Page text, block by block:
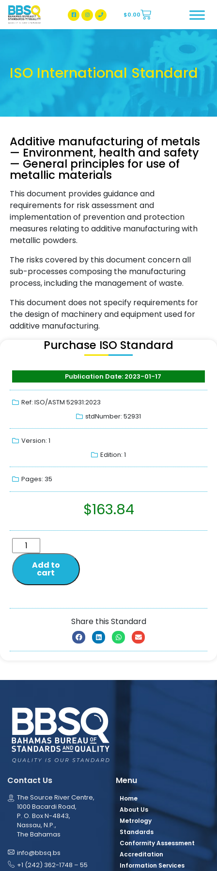
BBSQ Facebook Page
BBSQ Instagram Page
$0.00
ISO International Standard
Additive manufacturing of metals
— Environment, health and safety
— General principles for use of
metallic materials
This document provides guidance and
requirements for risk assessment and
implementation of prevention and protection
measures relating to additive manufacturing with
metallic powders.
The risks covered by this document concern all
sub-processes composing the manufacturing
process, including the management of waste.
This document does not specify requirements for
the design of machinery and equipment used for
additive manufacturing.
Purchase ISO Standard
Publication Date: 2023-01-17
Ref: ISO/ASTM 52931:2023
stdNumber: 52931
Version: 1
Edition: 1
Pages: 35
$163.84
Add to
cart
Share this Standard
Contact Us
The Source River Centre,
1000 Bacardi Road,
P. O. Box N-4843,
Nassau, N.P.,
The Bahamas
info@bbsq.bs
+1 (242) 362-1748 – 55
Menu
Home
About Us
Metrology
Standards
Conformity Assessment
Accreditation
Information Services